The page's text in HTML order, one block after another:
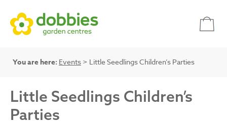
You are here: Events > Little Seedlings Children’s Parties
Little Seedlings Children’s
Parties